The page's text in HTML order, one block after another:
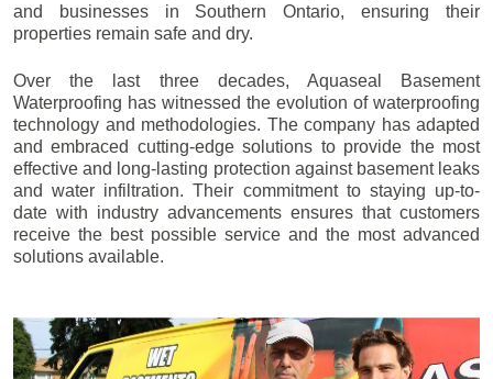
and businesses in Southern Ontario, ensuring their
properties remain safe and dry.
Over the last three decades, Aquaseal Basement
Waterproofing has witnessed the evolution of waterproofing
technology and methodologies. The company has adapted
and embraced cutting-edge solutions to provide the most
effective and long-lasting protection against basement leaks
and water infiltration. Their commitment to staying up-to-
date with industry advancements ensures that customers
receive the best possible service and the most advanced
solutions available.